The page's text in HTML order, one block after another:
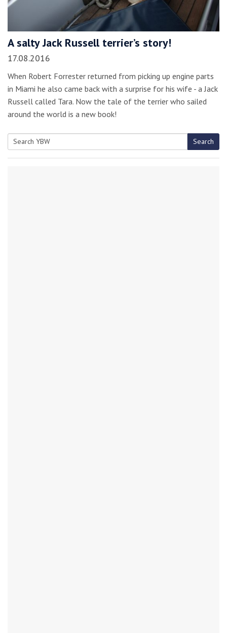
A salty Jack Russell terrier’s story!
17.08.2016
When Robert Forrester returned from picking up engine parts
in Miami he also came back with a surprise for his wife - a Jack
Russell called Tara. Now the tale of the terrier who sailed
around the world is a new book!
Search